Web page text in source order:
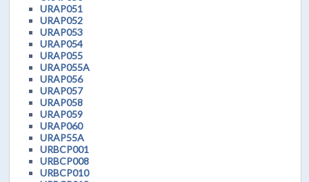
URAP051
URAP052
URAP053
URAP054
URAP055
URAP055A
URAP056
URAP057
URAP058
URAP059
URAP060
URAP55A
URBCP001
URBCP008
URBCP010